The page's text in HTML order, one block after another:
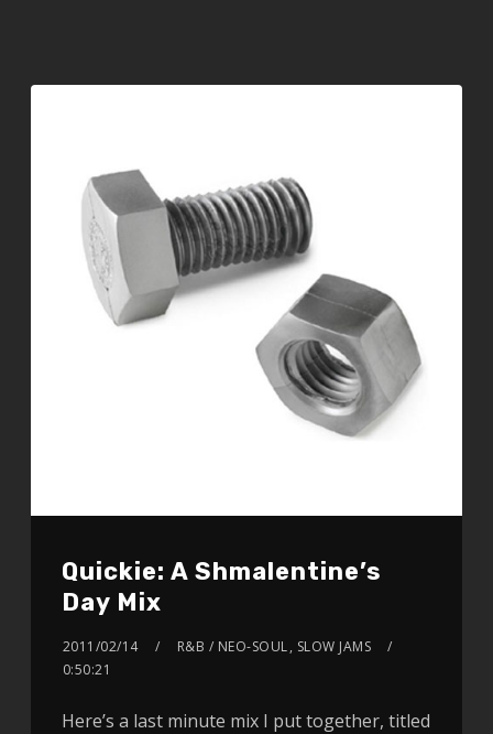
Quickie: A Shmalentine’s
Day Mix
2011/02/14 R&B / NEO-SOUL, SLOW JAMS
0:50:21
Here’s a last minute mix I put together, titled